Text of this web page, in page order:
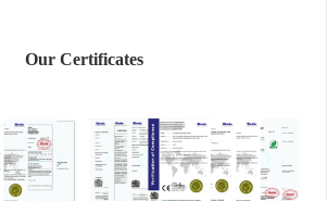
Our Certificates